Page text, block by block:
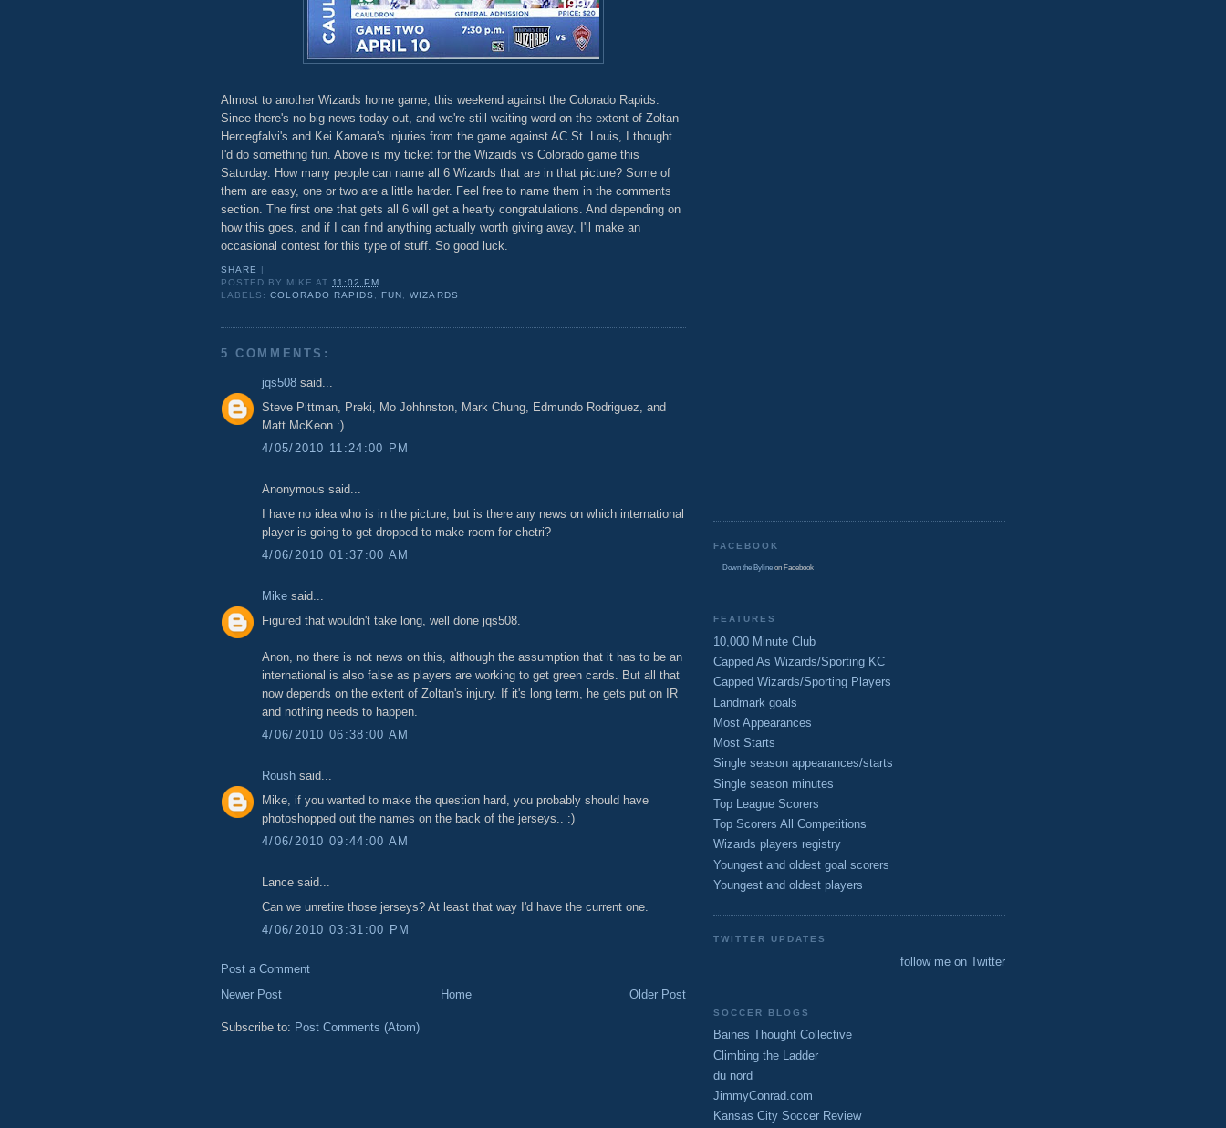
Almost to another Wizards home game, this weekend against the Colorado Rapids.
Since there's no big news today out, and we're still waiting word on the extent of Zoltan
Hercegfalvi's and Kei Kamara's injuries from the game against AC St. Louis, I thought
I'd do something fun. Above is my ticket for the Wizards vs Colorado game this
Saturday. How many people can name all 6 Wizards that are in that picture? Some of
them are easy, one or two are a little harder. Feel free to name them in the comments
section. The first one that gets all 6 will get a hearty congratulations. And depending on
how this goes, and if I can find anything actually worth giving away, I'll make an
occasional contest for this type of stuff. So good luck.
SHARE
POSTED BY MIKE AT11:02 PM
LABELS:COLORADO RAPIDS , FUN ,WIZARDS
5 COMMENTS:
jqs508 said...
Steve Pittman, Preki, Mo Johhnston, Mark Chung, Edmundo Rodriguez, and
Matt McKeon :)
4/05/2010 11:24:00 PM
Anonymous said...
I have no idea who is in the picture, but is there any news on which international
player is going to get dropped to make room for chetri?
4/06/2010 01:37:00 AM
Mike said...
Figured that wouldn't take long, well done jqs508.
Anon, no there is not news on this, although the assumption that it has to be an
international is also false as players are working to get green cards. But all that
now depends on the extent of Zoltan's injury. If it's long term, he gets put on IR
and nothing needs to happen.
4/06/2010 06:38:00 AM
Roush said...
Mike, if you wanted to make the question hard, you probably should have
photoshopped out the names on the back of the jerseys.. :)
4/06/2010 09:44:00 AM
Lance said...
Can we unretire those jerseys? At least that way I'd have the current one.
4/06/2010 03:31:00 PM
Post a Comment
Newer Post
Older Post
Home
Subscribe to: Post Comments (Atom)
FACEBOOK
Down the Byline on Facebook
FEATURES
10,000 Minute Club
Capped As Wizards/Sporting KC
Capped Wizards/Sporting Players
Landmark goals
Most Appearances
Most Starts
Single season appearances/starts
Single season minutes
Top League Scorers
Top Scorers All Competitions
Wizards players registry
Youngest and oldest goal scorers
Youngest and oldest players
TWITTER UPDATES
follow me on Twitter
SOCCER BLOGS
Baines Thought Collective
Climbing the Ladder
du nord
JimmyConrad.com
Kansas City Soccer Review